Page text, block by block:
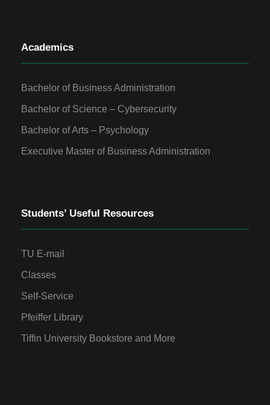
Academics
Bachelor of Business Administration
Bachelor of Science – Cybersecurity
Bachelor of Arts – Psychology
Executive Master of Business Administration
Students’ Useful Resources
TU E-mail
Classes
Self-Service
Pfeiffer Library
Tiffin University Bookstore and More